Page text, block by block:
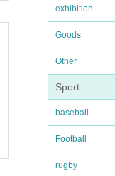
exhibition
Goods
Other
Sport
baseball
Football
rugby